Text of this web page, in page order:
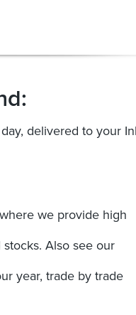
delivered to your
we provide high
Also see our
year, trade by trade